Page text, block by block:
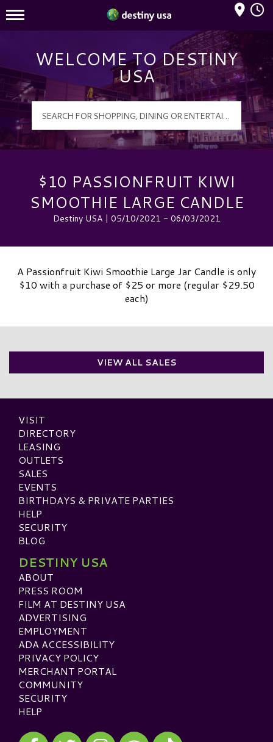
Destiny USA Logo
Mall Hours
WELCOME TO DESTINY
USA
$10 PASSIONFRUIT KIWI
SMOOTHIE LARGE CANDLE
Destiny USA | 05/10/2021 - 06/03/2021
A Passionfruit Kiwi Smoothie Large Jar Candle is only
$10 with a purchase of $25 or more (regular $29.50
each)
VIEW ALL SALES
VISIT
DIRECTORY
LEASING
OUTLETS
SALES
EVENTS
BIRTHDAYS & PRIVATE PARTIES
HELP
SECURITY
BLOG
DESTINY USA
ABOUT
PRESS ROOM
FILM AT DESTINY USA
ADVERTISING
EMPLOYMENT
ADA ACCESSIBILITY
PRIVACY POLICY
MERCHANT PORTAL
COMMUNITY
SECURITY
HELP
Visit our Facebook
Visit our Twitter
Visit our InstagramVisit our TikTok